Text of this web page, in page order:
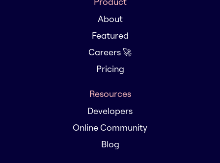
About
Featured
Careers 🚀
Pricing
Resources
Developers
Online Community
Blog